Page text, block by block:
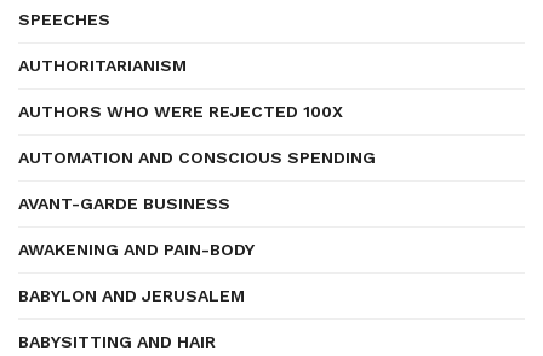
SPEECHES
AUTHORITARIANISM
AUTHORS WHO WERE REJECTED 100X
AUTOMATION AND CONSCIOUS SPENDING
AVANT-GARDE BUSINESS
AWAKENING AND PAIN-BODY
BABYLON AND JERUSALEM
BABYSITTING AND HAIR